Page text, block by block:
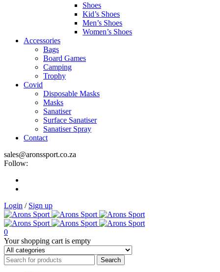
Shoes
Kid’s Shoes
Men’s Shoes
Women’s Shoes
Accessories
Bags
Board Games
Camping
Trophy
Covid
Disposable Masks
Masks
Sanatiser
Surface Sanatiser
Sanatiser Spray
Contact
sales@aronssport.co.za
Follow:
Login / Sign up
0
Your shopping cart is empty